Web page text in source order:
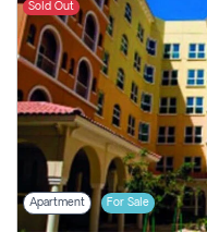
Sold Out
Apartment For Sale